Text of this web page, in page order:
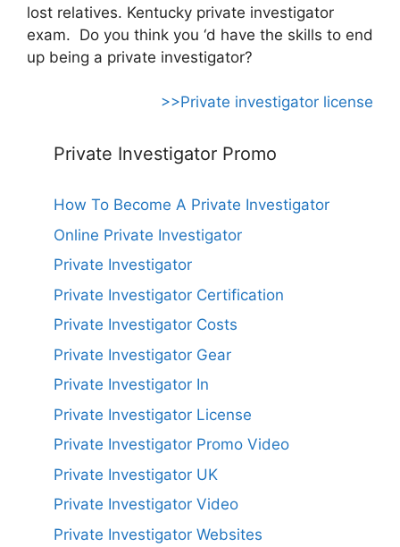
lost relatives. Kentucky private investigator
exam. Do you think you ‘d have the skills to end
up being a private investigator?
>>Private investigator license
Private Investigator Promo
How To Become A Private Investigator
Online Private Investigator
Private Investigator
Private Investigator Certification
Private Investigator Costs
Private Investigator Gear
Private Investigator In
Private Investigator License
Private Investigator Promo Video
Private Investigator UK
Private Investigator Video
Private Investigator Websites